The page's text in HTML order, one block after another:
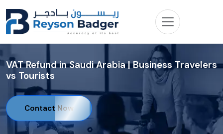
VAT Refund in Saudi Arabia | Business Travelers
vs Tourists
Contact Now